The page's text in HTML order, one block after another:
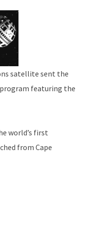
satellite sent the
featuring the
world’s first
from Cape